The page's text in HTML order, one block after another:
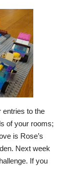
entries to the
of your rooms;
is Rose’s
Next week
If you